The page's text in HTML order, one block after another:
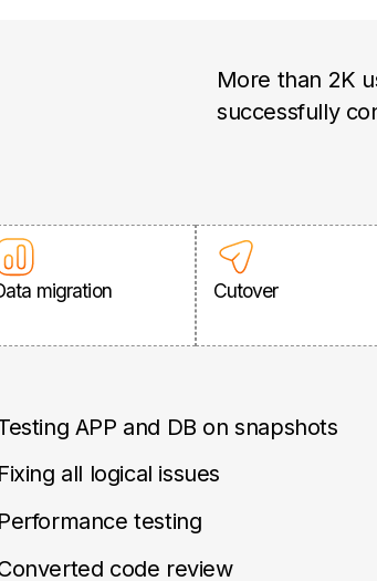
More than 2K
successfully
migration Cutover
APP and DB on snapshots
Fixing all logical issues
Performance testing
code review